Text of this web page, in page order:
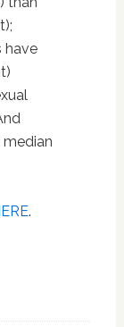
have
median
.